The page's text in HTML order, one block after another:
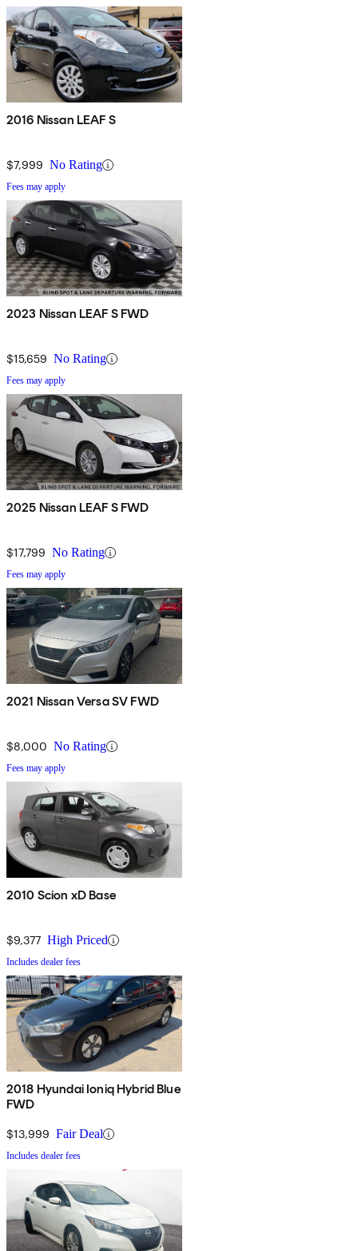
2016 Nissan LEAF S
$7,999 No Rating
Fees may apply
2023 Nissan LEAF S FWD
$15,659 No Rating
Fees may apply
2025 Nissan LEAF S FWD
$17,799 No Rating
Fees may apply
2021 Nissan Versa SV FWD
$8,000 No Rating
Fees may apply
2010 Scion xD Base
$9,377 High Priced
Includes dealer fees
2018 Hyundai Ioniq Hybrid Blue
FWD
$13,999 Fair Deal
Includes dealer fees